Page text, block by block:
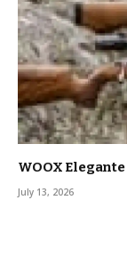
WOOX
July 13, 2026